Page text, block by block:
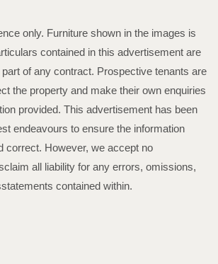
only. Furniture shown in the images is
contained in this advertisement are
of any contract. Prospective tenants are
the property and make their own enquiries
provided. This advertisement has been
endeavours to ensure the information
correct. However, we accept no
all liability for any errors, omissions,
contained within.